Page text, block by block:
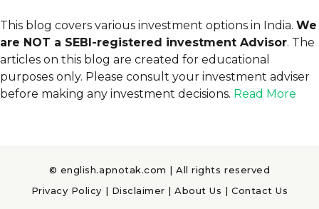
This blog covers various investment options in India. We
are NOT a SEBI-registered investment Advisor. The
articles on this blog are created for educational
purposes only. Please consult your investment adviser
before making any investment decisions. Read More
© english.apnotak.com | All rights reserved
Privacy Policy | Disclaimer |About Us |Contact Us